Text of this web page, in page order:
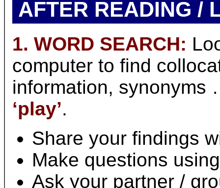
AFTER READING /
1. WORD SEARCH:
computer to find
information,
‘play’.
Share your findings
Make questions
Ask your partner /